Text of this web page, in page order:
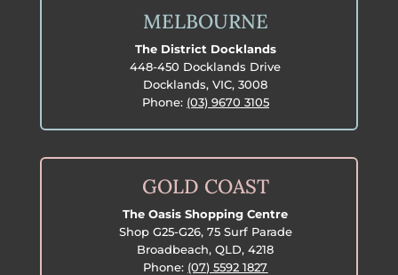
MELBOURNE
The District Docklands
448-450 Docklands Drive
Docklands, VIC, 3008
Phone: (03) 9670 3105
GOLD COAST
The Oasis Shopping Centre
Shop G25-G26, 75 Surf Parade
Broadbeach, QLD, 4218
Phone: (07) 5592 1827